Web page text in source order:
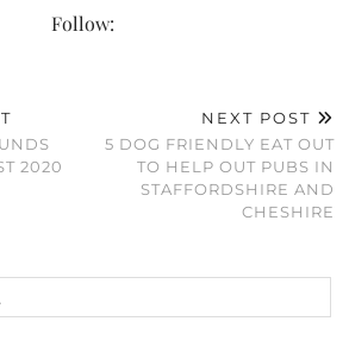
Follow:
2020
NEXT POST
5 DOG FRIENDLY EAT OUT
TO HELP OUT PUBS IN
STAFFORDSHIRE AND
CHESHIRE